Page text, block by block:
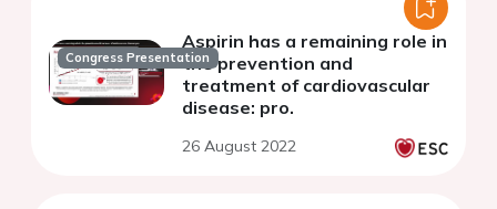
Congress Presentation
Aspirin has a remaining role in
the prevention and
treatment of cardiovascular
disease: pro.
26 August 2022